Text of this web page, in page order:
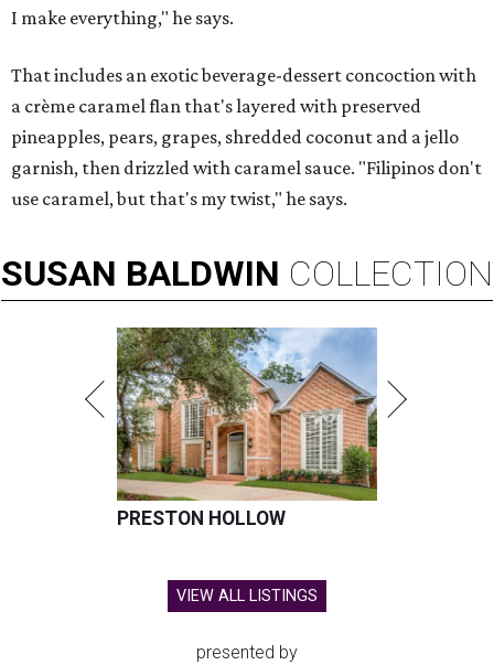
I make everything," he says.
That includes an exotic beverage-dessert concoction with
a crème caramel flan that's layered with preserved
pineapples, pears, grapes, shredded coconut and a jello
garnish, then drizzled with caramel sauce. "Filipinos don't
use caramel, but that's my twist," he says.
SUSAN BALDWIN COLLECTION
PRESTON HOLLOW
VIEW ALL LISTINGS
presented by